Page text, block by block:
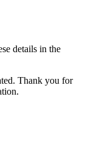
details in the
Thank you for